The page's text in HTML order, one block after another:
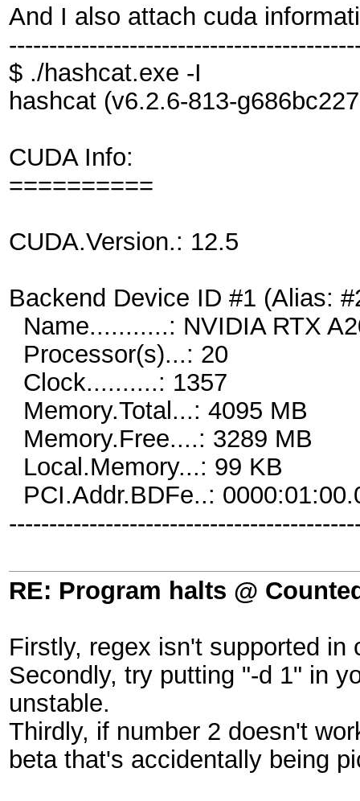
And I also attach cuda
$ ./hashcat.exe -I
hashcat (v6.2.6-813-
CUDA Info:
==========
CUDA.Version.: 12.5
Backend Device ID #1 (Alias:
Name...........: NVIDIA RTX
Processor(s)...: 20
Clock..........: 1357
Memory.Total...: 4095 MB
Memory.Free....: 3289 MB
Local.Memory...: 99 KB
PCI.Addr.BDFe..:
RE: Program halts @
Firstly, regex isn't supported
Secondly, try putting "-d 1" in
unstable.
Thirdly, if number 2 doesn't
beta that's accidentally being